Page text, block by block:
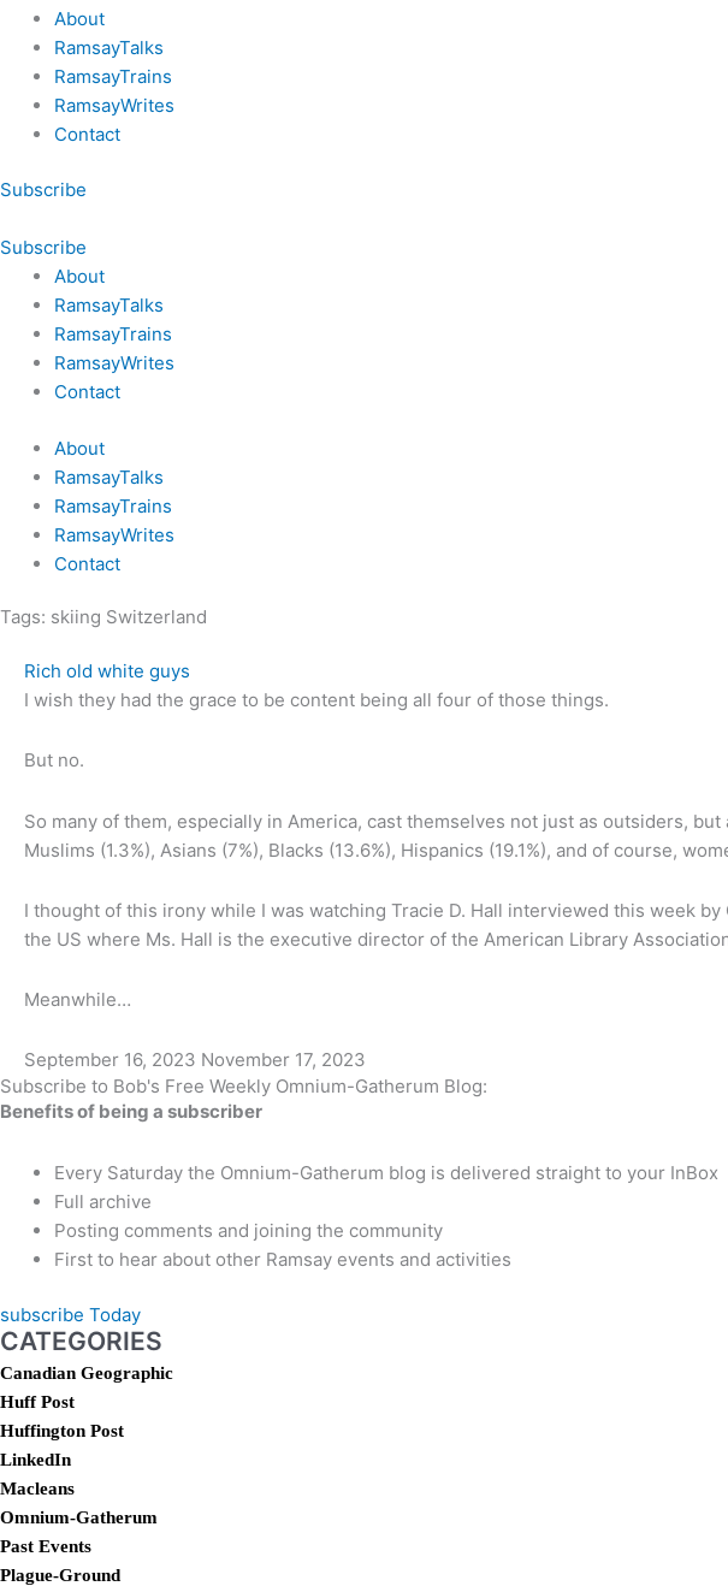
About
RamsayTalks
RamsayTrains
RamsayWrites
Contact
Subscribe
Subscribe
About
RamsayTalks
RamsayTrains
RamsayWrites
Contact
About
RamsayTalks
RamsayTrains
RamsayWrites
Contact
Tags: skiing Switzerland
Rich old white guys
I wish they had the grace to be content being all four of those things.
But no.
So many of them, especially in America, cast themselves not just as outsiders,
Muslims (1.3%), Asians (7%), Blacks (13.6%), Hispanics (19.1%), and of course,
I thought of this irony while I was watching Tracie D. Hall interviewed this week
the US where Ms. Hall is the executive director of the American Library
Meanwhile…
September 16, 2023 November 17, 2023
Subscribe to Bob's Free Weekly Omnium-Gatherum Blog:
Benefits of being a subscriber
Every Saturday the Omnium-Gatherum blog is delivered straight to your InBox
Full archive
Posting comments and joining the community
First to hear about other Ramsay events and activities
subscribe Today
CATEGORIES
Canadian Geographic
Huff Post
Huffington Post
LinkedIn
Macleans
Omnium-Gatherum
Past Events
Plague-Ground